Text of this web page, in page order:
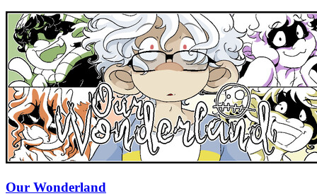
Our Wonderland